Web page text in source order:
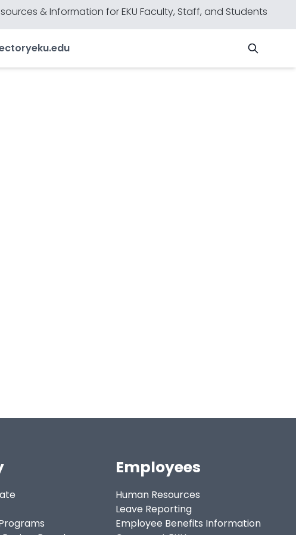
& Information for EKU Faculty, Staff, and Students
eku.edu
Employees
Human Resources
Leave Reporting
Employee Benefits Information